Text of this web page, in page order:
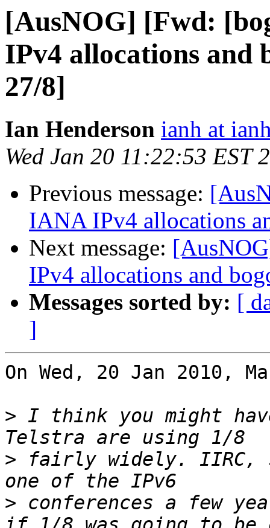
[AusNOG] [Fwd:
IPv4 allocations and
27/8]
Ian Henderson ianh at
Wed Jan 20 11:22:53 EST
Previous message:
IANA IPv4 allocations
Next message:
IPv4 allocations and
Messages sorted by: [
]
On Wed, 20 Jan 2010,
> I think you might
> fairly widely. IIRC,
> conferences a few